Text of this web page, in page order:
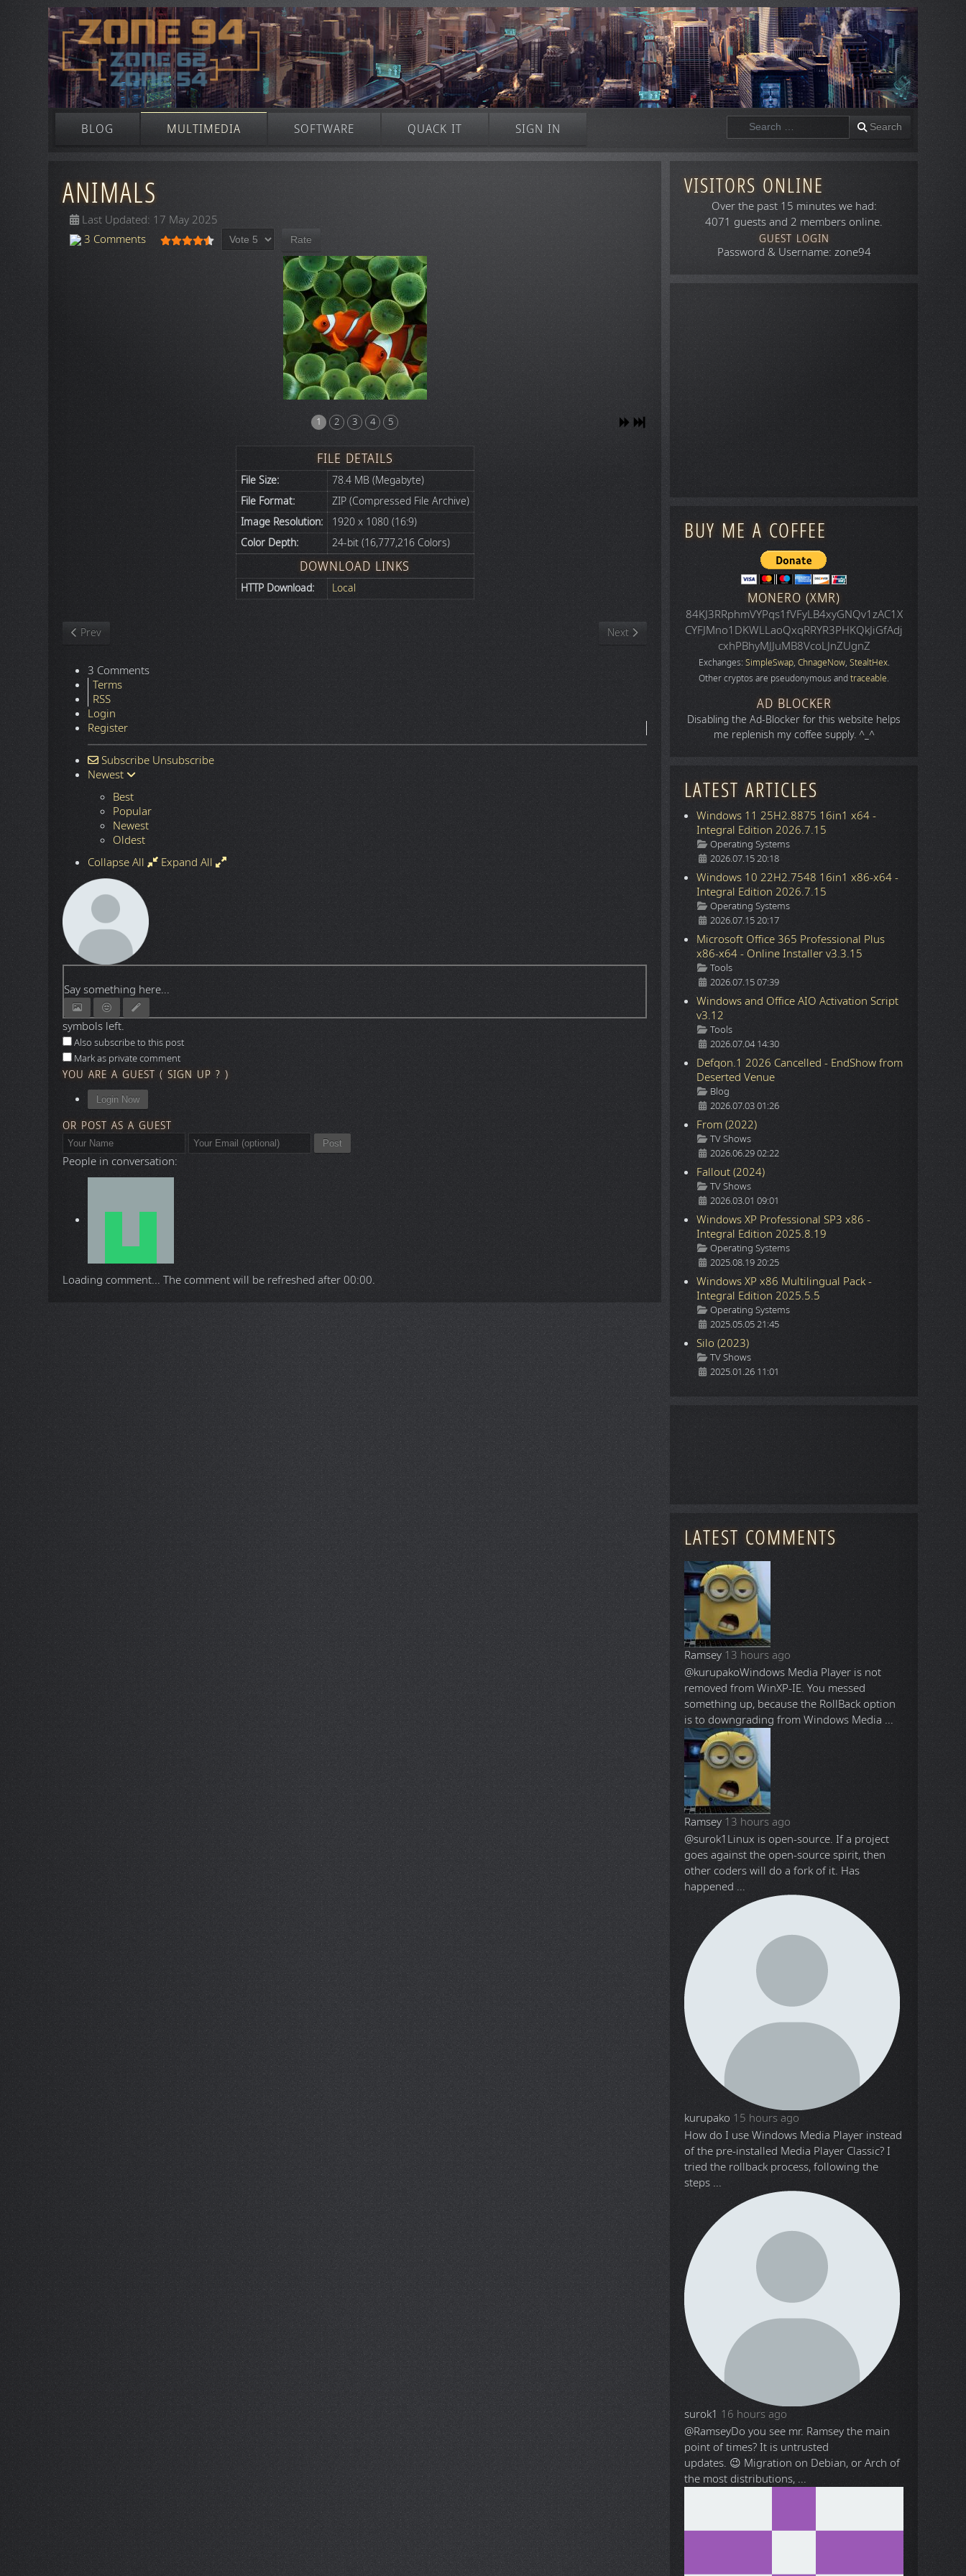
BLOG MULTIMEDIA SOFTWARE QUACK IT SIGN IN Search Search
ANIMALS
Last Updated: 17 May 2025
3 Comments
User Rating: 4.5/5
Please Rate
1 2 3 4 5
FILE DETAILS
File Size:
78.4 MB (Megabyte)
File Format:
ZIP (Compressed File Archive)
Image Resolution:
1920 x 1080 (16:9)
Color Depth:
24-bit (16,777,216 Colors)
DOWNLOAD LINKS
HTTP Download: Local
Previous article: Nature
Prev Next article: Space
Next
3 Comments
Terms
RSS
Login
Register
Subscribe Unsubscribe
Newest
Best
Popular
Newest
Oldest
Collapse All
Expand All
Say something here...
symbols left.
Also subscribe to this post
Mark as private comment
YOU ARE A GUEST ( SIGN UP ? )
Login Now
OR POST AS A GUEST
Post
People in conversation:
Loading comment... The comment will be refreshed after00:00.
VISITORS ONLINE
Over the past 15 minutes we had:
4071 guests and 2 members online.
GUEST LOGIN
Password & Username: zone94
BUY ME A COFFEE
MONERO (XMR)
84KJ3RRphmVYPqs1fVFyLB4xyGNQv1zAC1X
CYFJMno1DKWLLaoQxqRRYR3PHKQkJiGfAdj
cxhPBhyMJJuMB8VcoLJnZUgnZ
Exchanges: SimpleSwap, ChnageNow, StealtHex.
Other cryptos are pseudonymous andtraceable.
AD BLOCKER
Disabling the Ad-Blocker for this website helps
me replenish my coffee supply. ^_^
LATEST ARTICLES
Windows 11 25H2.8875 16in1 x64 -
Integral Edition 2026.7.15
Details
Operating Systems
2026.07.15 20:18
Windows 10 22H2.7548 16in1 x86-x64 -
Integral Edition 2026.7.15
Details
Operating Systems
2026.07.15 20:17
Microsoft Office 365 Professional Plus
x86-x64 - Online Installer v3.3.15
Details
Tools
2026.07.15 07:39
Windows and Office AIO Activation Script
v3.12
Details
Tools
2026.07.04 14:30
Defqon.1 2026 Cancelled - EndShow from
Deserted Venue
Details
Blog
2026.07.03 01:26
From (2022)
Details
TV Shows
2026.06.29 02:22
Fallout (2024)
Details
TV Shows
2026.03.01 09:01
Windows XP Professional SP3 x86 -
Integral Edition 2025.8.19
Details
Operating Systems
2025.08.19 20:25
Windows XP x86 Multilingual Pack -
Integral Edition 2025.5.5
Details
Operating Systems
2025.05.05 21:45
Silo (2023)
Details
TV Shows
2025.01.26 11:01
LATEST COMMENTS
Ramsey 13 hours ago
@kurupakoWindows Media Player is not
removed from WinXP-IE. You messed
something up, because the RollBack option
is to downgrading from Windows Media ...
Ramsey 13 hours ago
@surok1 Linux is open-source. If a project
goes against the open-source spirit, then
other coders will do a fork of it. Has
happened ...
kurupako 15 hours ago
How do I use Windows Media Player instead
of the pre-installed Media Player Classic? I
tried the rollback process, following the
steps ...
surok1 16 hours ago
@RamseyDo you see mr. Ramsey the main
point of times? It is untrusted
updates. 😉 Migration on Debian, or Arch of
the most distributions, ...